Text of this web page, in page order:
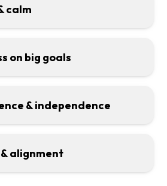
calm
on big goals
& independence
alignment